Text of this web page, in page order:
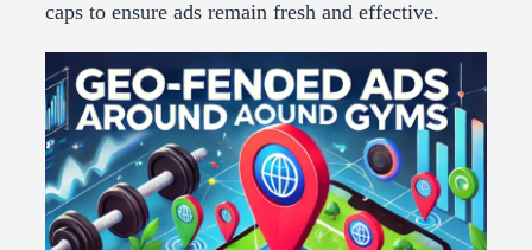
caps to ensure ads remain fresh and effective.